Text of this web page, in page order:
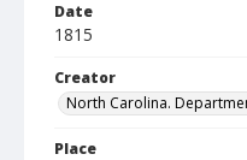
Date
1815
Creator
North Carolina.
Place